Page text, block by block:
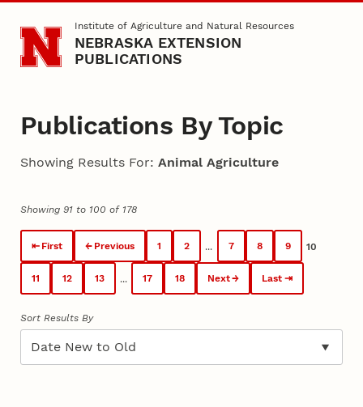
Skip to main contentInstitute of Agriculture and Natural Resources
NEBRASKA EXTENSION
PUBLICATIONS
Publications By Topic
Showing Results For:Animal Agriculture
Showing 91 to 100 of 178
First Previous 1 2 ... 7 8 9 10
11 12 13 ... 17 18 Next Last
Sort Results By